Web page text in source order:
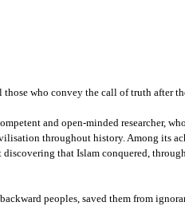
who convey the call of truth after
and open-minded researcher,
throughout history. Among its
that Islam conquered,
peoples, saved them from